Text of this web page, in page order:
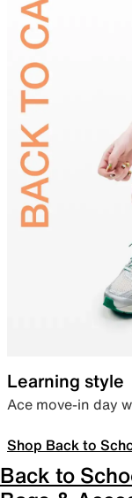
Learning style
Ace move-in day
Shop Back to
Back to